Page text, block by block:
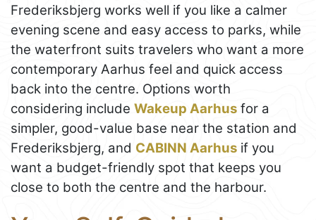
Frederiksbjerg works well if you like a calmer
evening scene and easy access to parks, while
the waterfront suits travelers who want a more
contemporary Aarhus feel and quick access
back into the centre. Options worth
considering include Wakeup Aarhus for a
simpler, good-value base near the station and
Frederiksbjerg, and CABINN Aarhus if you
want a budget-friendly spot that keeps you
close to both the centre and the harbour.